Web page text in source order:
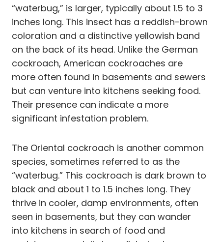
“waterbug,” is larger, typically about 1.5 to 3
inches long. This insect has a reddish-brown
coloration and a distinctive yellowish band
on the back of its head. Unlike the German
cockroach, American cockroaches are
more often found in basements and sewers
but can venture into kitchens seeking food.
Their presence can indicate a more
significant infestation problem.
The Oriental cockroach is another common
species, sometimes referred to as the
“waterbug.” This cockroach is dark brown to
black and about 1 to 1.5 inches long. They
thrive in cooler, damp environments, often
seen in basements, but they can wander
into kitchens in search of food and